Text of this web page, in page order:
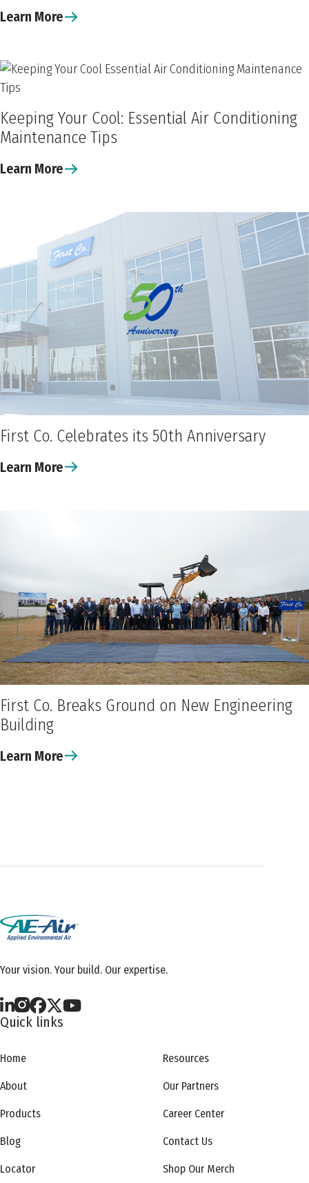
Learn More
Keeping Your Cool: Essential Air Conditioning
Maintenance Tips
Learn More
First Co. Celebrates its 50th Anniversary
Learn More
First Co. Breaks Ground on New Engineering
Building
Learn More
Your vision. Your build. Our expertise.
Quick links
Home
About
Products
Blog
Locator
Resources
Our Partners
Career Center
Contact Us
Shop Our Merch